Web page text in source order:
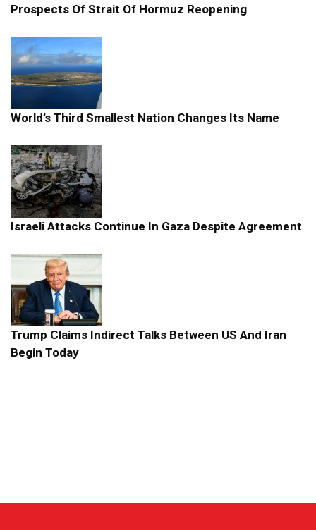
Prospects Of Strait Of Hormuz Reopening
World’s Third Smallest Nation Changes Its Name
Israeli Attacks Continue In Gaza Despite Agreement
Trump Claims Indirect Talks Between US And Iran
Begin Today